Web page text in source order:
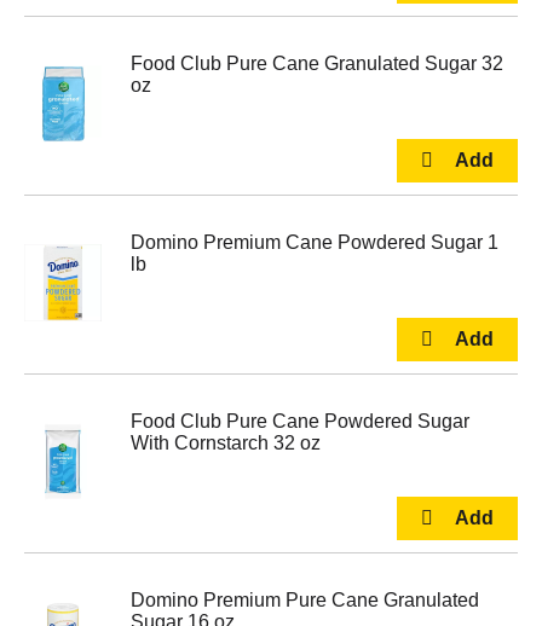
Food Club Pure Cane Granulated Sugar 32
oz
Domino Premium Cane Powdered Sugar 1
lb
Food Club Pure Cane Powdered Sugar
With Cornstarch 32 oz
Domino Premium Pure Cane Granulated
Sugar 16 oz